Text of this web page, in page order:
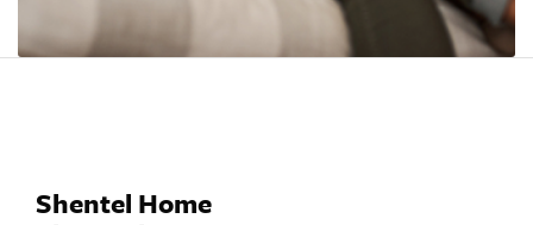
Phone Plans